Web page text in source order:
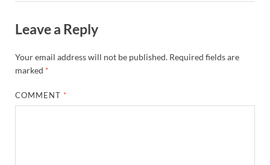
Leave a Reply
Your email address will not be published. Required fields are
marked *
COMMENT *